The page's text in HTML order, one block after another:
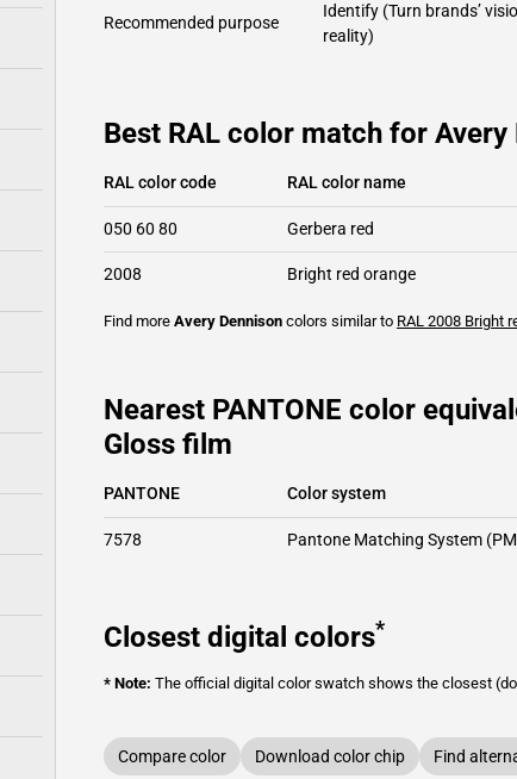
Recommended purpose
Identify (Turn brands’
reality)
Best RAL color match for
RAL color code RAL color name
050 60 80 Gerbera red
2008 Bright red orange
Find more Avery Dennison colors similar to RAL 2008 Bright
Nearest PANTONE color
Gloss film
PANTONE Color system
7578 Pantone Matching System
Closest digital colors*
* Note: The official digital color swatch shows the closest
Compare color Download color chip Find